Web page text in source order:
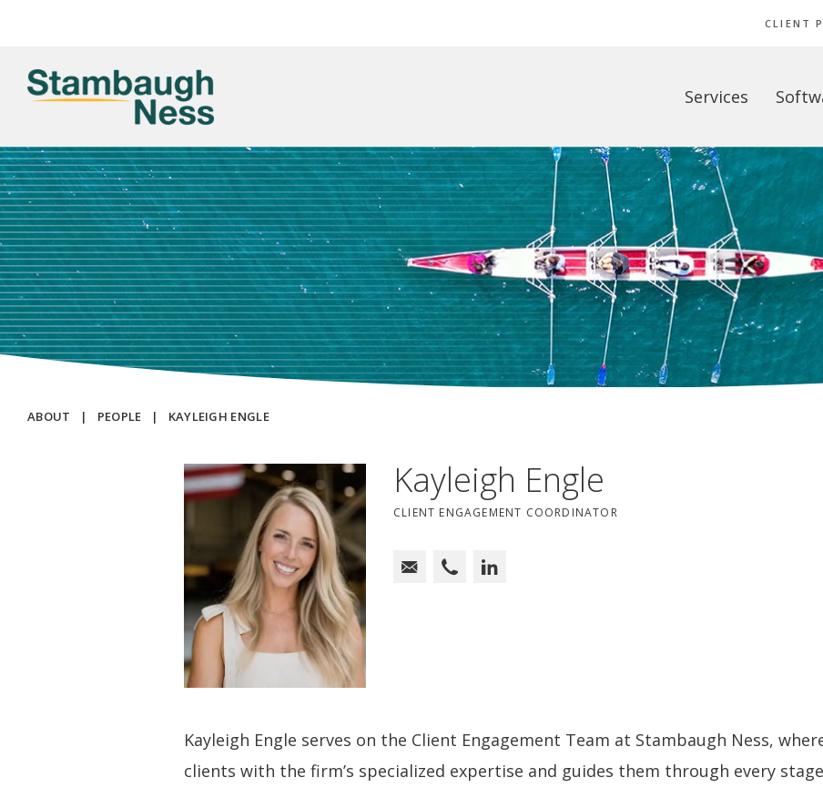
CLIENT
Services
ABOUT | PEOPLE | KAYLEIGH ENGLE
Kayleigh Engle
CLIENT ENGAGEMENT COORDINATOR
Kayleigh Engle serves on the Client Engagement Team at Stambaugh Ness,
clients with the firm’s specialized expertise and guides them through every